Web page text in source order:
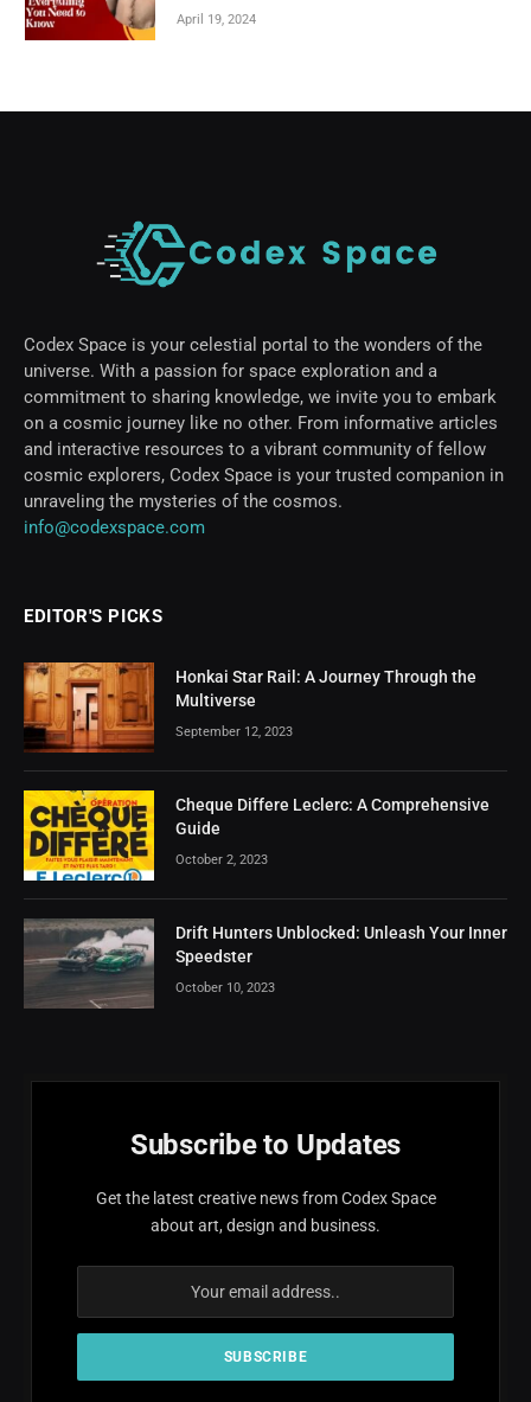
April 19, 2024
Codex Space is your celestial portal to the wonders of the
universe. With a passion for space exploration and a
commitment to sharing knowledge, we invite you to embark
on a cosmic journey like no other. From informative articles
and interactive resources to a vibrant community of fellow
cosmic explorers, Codex Space is your trusted companion in
unraveling the mysteries of the cosmos.
info@codexspace.com
EDITOR'S PICKS
Honkai Star Rail: A Journey Through the
Multiverse
September 12, 2023
Cheque Differe Leclerc: A Comprehensive
Guide
October 2, 2023
Drift Hunters Unblocked: Unleash Your Inner
Speedster
October 10, 2023
Subscribe to Updates
Get the latest creative news from Codex Space
about art, design and business.